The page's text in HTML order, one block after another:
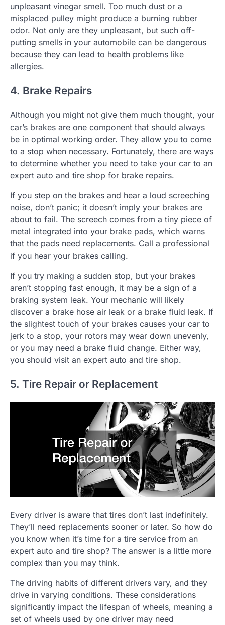
unpleasant vinegar smell. Too much dust or a
misplaced pulley might produce a burning rubber
odor. Not only are they unpleasant, but such off-
putting smells in your automobile can be dangerous
because they can lead to health problems like
allergies.
4. Brake Repairs
Although you might not give them much thought, your
car’s brakes are one component that should always
be in optimal working order. They allow you to come
to a stop when necessary. Fortunately, there are ways
to determine whether you need to take your car to an
expert auto and tire shop for brake repairs.
If you step on the brakes and hear a loud screeching
noise, don’t panic; it doesn’t imply your brakes are
about to fail. The screech comes from a tiny piece of
metal integrated into your brake pads, which warns
that the pads need replacements. Call a professional
if you hear your brakes calling.
If you try making a sudden stop, but your brakes
aren’t stopping fast enough, it may be a sign of a
braking system leak. Your mechanic will likely
discover a brake hose air leak or a brake fluid leak. If
the slightest touch of your brakes causes your car to
jerk to a stop, your rotors may wear down unevenly,
or you may need a brake fluid change. Either way,
you should visit an expert auto and tire shop.
5. Tire Repair or Replacement
Every driver is aware that tires don’t last indefinitely.
They’ll need replacements sooner or later. So how do
you know when it’s time for a tire service from an
expert auto and tire shop? The answer is a little more
complex than you may think.
The driving habits of different drivers vary, and they
drive in varying conditions. These considerations
significantly impact the lifespan of wheels, meaning a
set of wheels used by one driver may need